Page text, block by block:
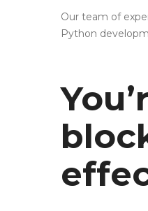
Our team of
Python